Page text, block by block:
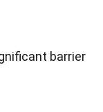
barrier